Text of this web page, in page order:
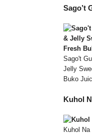
Sago’t
Sago't
Jelly
Buko
Kuhol
Kuhol Na